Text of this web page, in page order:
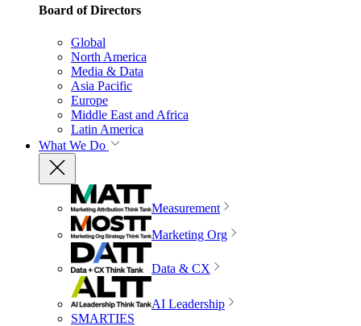
Board of Directors
Global
North America
Media & Data
Asia Pacific
Europe
Middle East and Africa
Latin America
What We Do
Measurement
Marketing Org
Data & CX
AI Leadership
SMARTIES